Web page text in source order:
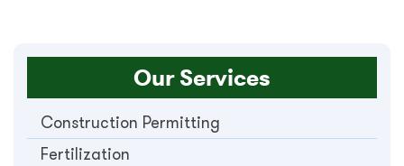
Our Services
Construction Permitting
Fertilization